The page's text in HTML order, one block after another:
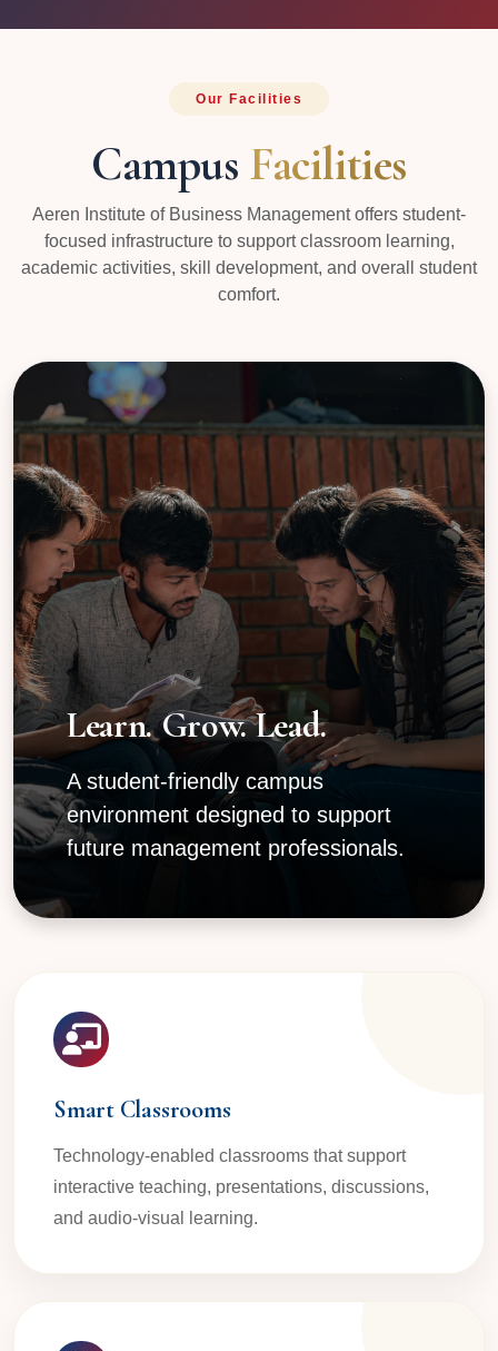
Our Facilities
Campus Facilities
Aeren Institute of Business Management offers student-
focused infrastructure to support classroom learning,
academic activities, skill development, and overall student
comfort.
Learn. Grow. Lead.
A student-friendly campus
environment designed to support
future management professionals.
Smart Classrooms
Technology-enabled classrooms that support
interactive teaching, presentations, discussions,
and audio-visual learning.